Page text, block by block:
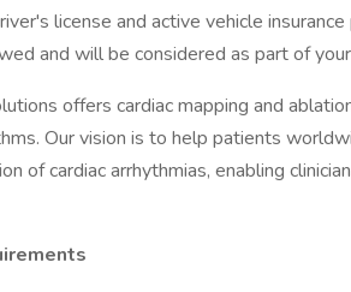
license and active vehicle
and will be considered as part of
offers cardiac mapping and
Our vision is to help patients
of cardiac arrhythmias, enabling